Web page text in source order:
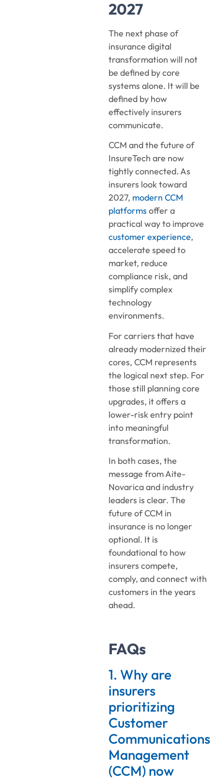
2027
The next phase of
insurance digital
transformation will not
be defined by core
systems alone. It will be
defined by how
effectively insurers
communicate.
CCM and the future of
InsureTech are now
tightly connected. As
insurers look toward
2027, modern CCM
platforms offer a
practical way to improve
customer experience,
accelerate speed to
market, reduce
compliance risk, and
simplify complex
technology
environments.
For carriers that have
already modernized their
cores, CCM represents
the logical next step. For
those still planning core
upgrades, it offers a
lower-risk entry point
into meaningful
transformation.
In both cases, the
message from Aite-
Novarica and industry
leaders is clear. The
future of CCM in
insurance is no longer
optional. It is
foundational to how
insurers compete,
comply, and connect with
customers in the years
ahead.
FAQs
1. Why are
insurers
prioritizing
Customer
Communications
Management
(CCM) now